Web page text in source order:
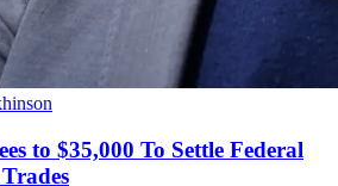
to $35,000 To Settle Federal